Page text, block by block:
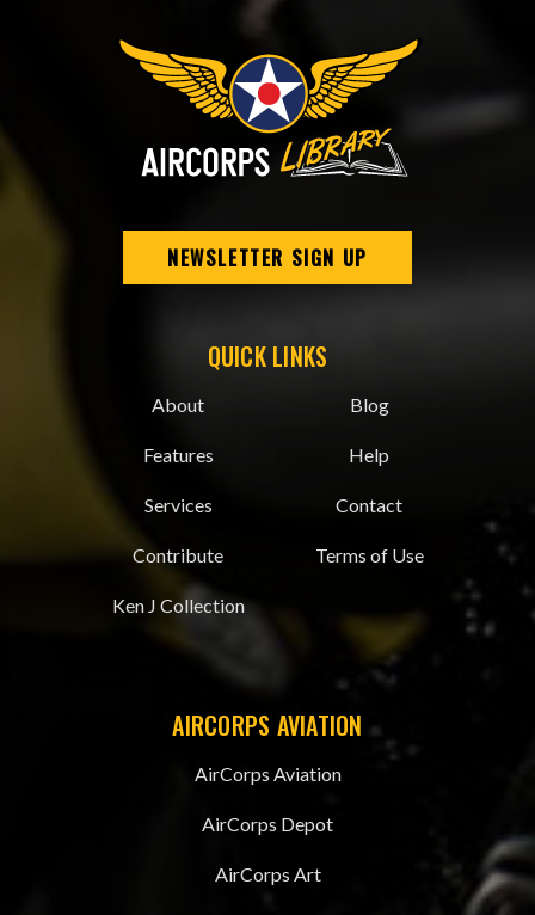
NEWSLETTER SIGN UP
QUICK LINKS
About
Features
Services
Contribute
Ken J Collection
Blog
Help
Contact
Terms of Use
AIRCORPS AVIATION
AirCorps Aviation
AirCorps Depot
AirCorps Art